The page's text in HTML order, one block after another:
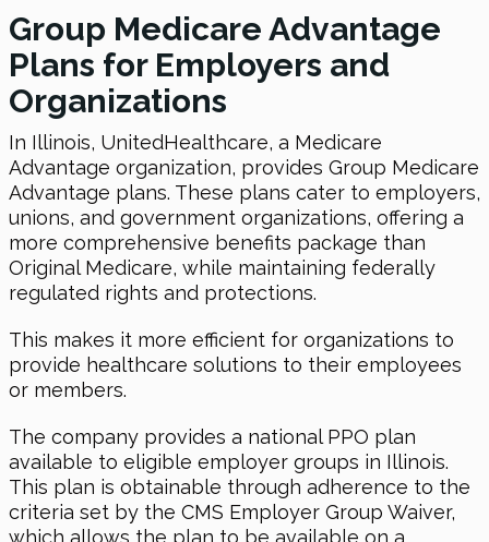
Group Medicare Advantage
Plans for Employers and
Organizations
In Illinois, UnitedHealthcare, a Medicare
Advantage organization, provides Group Medicare
Advantage plans. These plans cater to employers,
unions, and government organizations, offering a
more comprehensive benefits package than
Original Medicare, while maintaining federally
regulated rights and protections.
This makes it more efficient for organizations to
provide healthcare solutions to their employees
or members.
The company provides a national PPO plan
available to eligible employer groups in Illinois.
This plan is obtainable through adherence to the
criteria set by the CMS Employer Group Waiver,
which allows the plan to be available on a